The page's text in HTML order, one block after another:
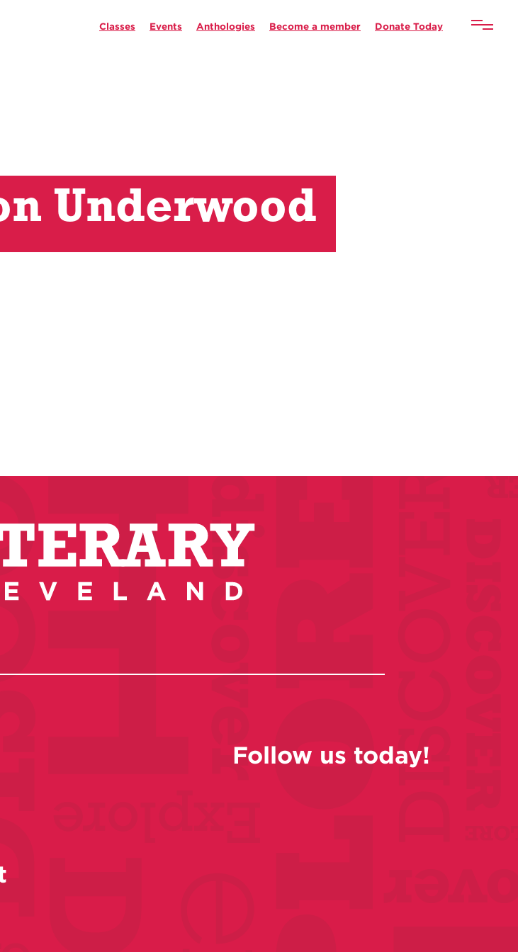
Classes Events Anthologies Become a member Donate Today
Underwood
Follow us today!